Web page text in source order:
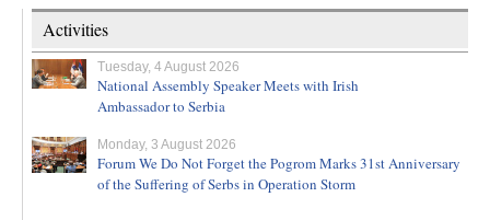
Activities
Tuesday, 4 August 2026
National Assembly Speaker Meets with Irish
Ambassador to Serbia
Monday, 3 August 2026
Forum We Do Not Forget the Pogrom Marks 31st Anniversary
of the Suffering of Serbs in Operation Storm